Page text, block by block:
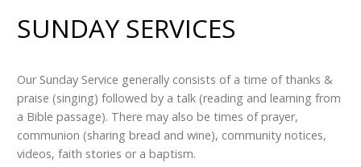
SUNDAY SERVICES
Our Sunday Service generally consists of a time of thanks &
praise (singing) followed by a talk (reading and learning from
a Bible passage). There may also be times of prayer,
communion (sharing bread and wine), community notices,
videos, faith stories or a baptism.